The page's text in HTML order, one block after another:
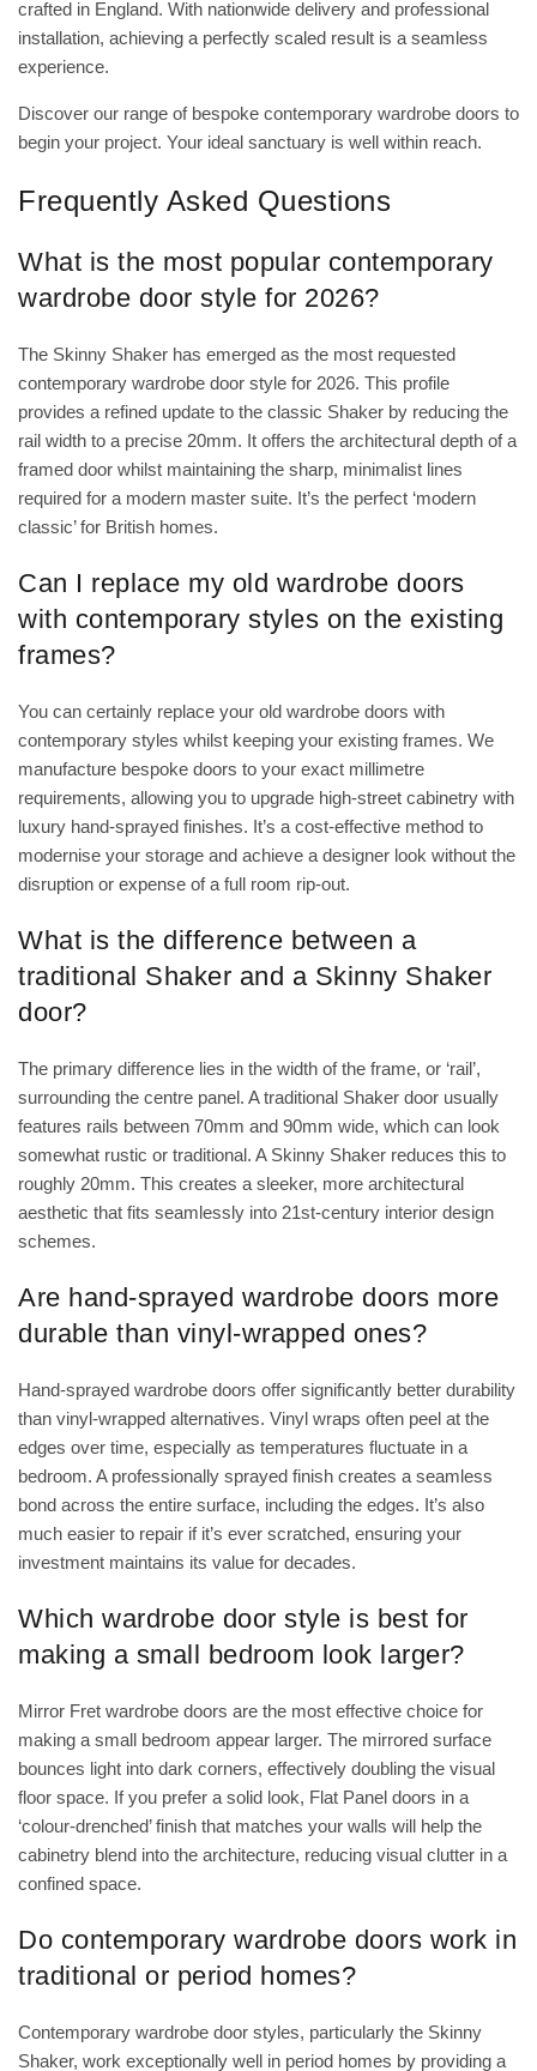
crafted in England. With nationwide delivery and professional
installation, achieving a perfectly scaled result is a seamless
experience.
Discover our range of bespoke contemporary wardrobe doors to
begin your project. Your ideal sanctuary is well within reach.
Frequently Asked Questions
What is the most popular contemporary
wardrobe door style for 2026?
The Skinny Shaker has emerged as the most requested
contemporary wardrobe door style for 2026. This profile
provides a refined update to the classic Shaker by reducing the
rail width to a precise 20mm. It offers the architectural depth of a
framed door whilst maintaining the sharp, minimalist lines
required for a modern master suite. It’s the perfect ‘modern
classic’ for British homes.
Can I replace my old wardrobe doors
with contemporary styles on the existing
frames?
You can certainly replace your old wardrobe doors with
contemporary styles whilst keeping your existing frames. We
manufacture bespoke doors to your exact millimetre
requirements, allowing you to upgrade high-street cabinetry with
luxury hand-sprayed finishes. It’s a cost-effective method to
modernise your storage and achieve a designer look without the
disruption or expense of a full room rip-out.
What is the difference between a
traditional Shaker and a Skinny Shaker
door?
The primary difference lies in the width of the frame, or ‘rail’,
surrounding the centre panel. A traditional Shaker door usually
features rails between 70mm and 90mm wide, which can look
somewhat rustic or traditional. A Skinny Shaker reduces this to
roughly 20mm. This creates a sleeker, more architectural
aesthetic that fits seamlessly into 21st-century interior design
schemes.
Are hand-sprayed wardrobe doors more
durable than vinyl-wrapped ones?
Hand-sprayed wardrobe doors offer significantly better durability
than vinyl-wrapped alternatives. Vinyl wraps often peel at the
edges over time, especially as temperatures fluctuate in a
bedroom. A professionally sprayed finish creates a seamless
bond across the entire surface, including the edges. It’s also
much easier to repair if it’s ever scratched, ensuring your
investment maintains its value for decades.
Which wardrobe door style is best for
making a small bedroom look larger?
Mirror Fret wardrobe doors are the most effective choice for
making a small bedroom appear larger. The mirrored surface
bounces light into dark corners, effectively doubling the visual
floor space. If you prefer a solid look, Flat Panel doors in a
‘colour-drenched’ finish that matches your walls will help the
cabinetry blend into the architecture, reducing visual clutter in a
confined space.
Do contemporary wardrobe doors work in
traditional or period homes?
Contemporary wardrobe door styles, particularly the Skinny
Shaker, work exceptionally well in period homes by providing a